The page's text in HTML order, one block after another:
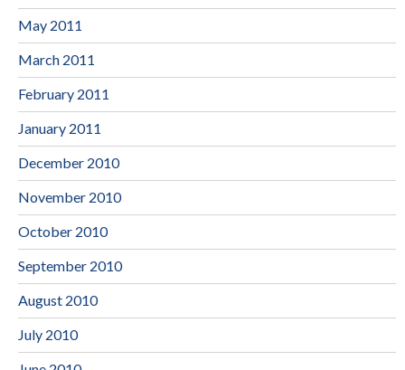
May 2011
March 2011
February 2011
January 2011
December 2010
November 2010
October 2010
September 2010
August 2010
July 2010